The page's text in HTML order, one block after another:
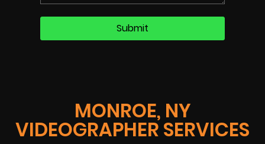
MONROE, NY
VIDEOGRAPHER SERVICES